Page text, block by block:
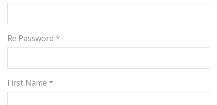
Re Password *
First Name *